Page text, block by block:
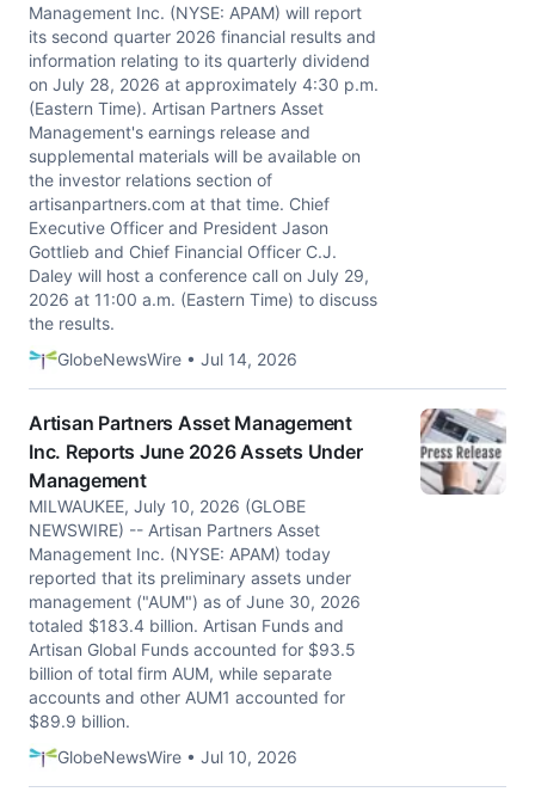
Management Inc. (NYSE: APAM) will report
its second quarter 2026 financial results and
information relating to its quarterly dividend
on July 28, 2026 at approximately 4:30 p.m.
(Eastern Time). Artisan Partners Asset
Management's earnings release and
supplemental materials will be available on
the investor relations section of
artisanpartners.com at that time. Chief
Executive Officer and President Jason
Gottlieb and Chief Financial Officer C.J.
Daley will host a conference call on July 29,
2026 at 11:00 a.m. (Eastern Time) to discuss
the results.
GlobeNewsWire • Jul 14, 2026
Artisan Partners Asset Management
Inc. Reports June 2026 Assets Under
Management
MILWAUKEE, July 10, 2026 (GLOBE
NEWSWIRE) -- Artisan Partners Asset
Management Inc. (NYSE: APAM) today
reported that its preliminary assets under
management ("AUM") as of June 30, 2026
totaled $183.4 billion. Artisan Funds and
Artisan Global Funds accounted for $93.5
billion of total firm AUM, while separate
accounts and other AUM1 accounted for
$89.9 billion.
GlobeNewsWire • Jul 10, 2026